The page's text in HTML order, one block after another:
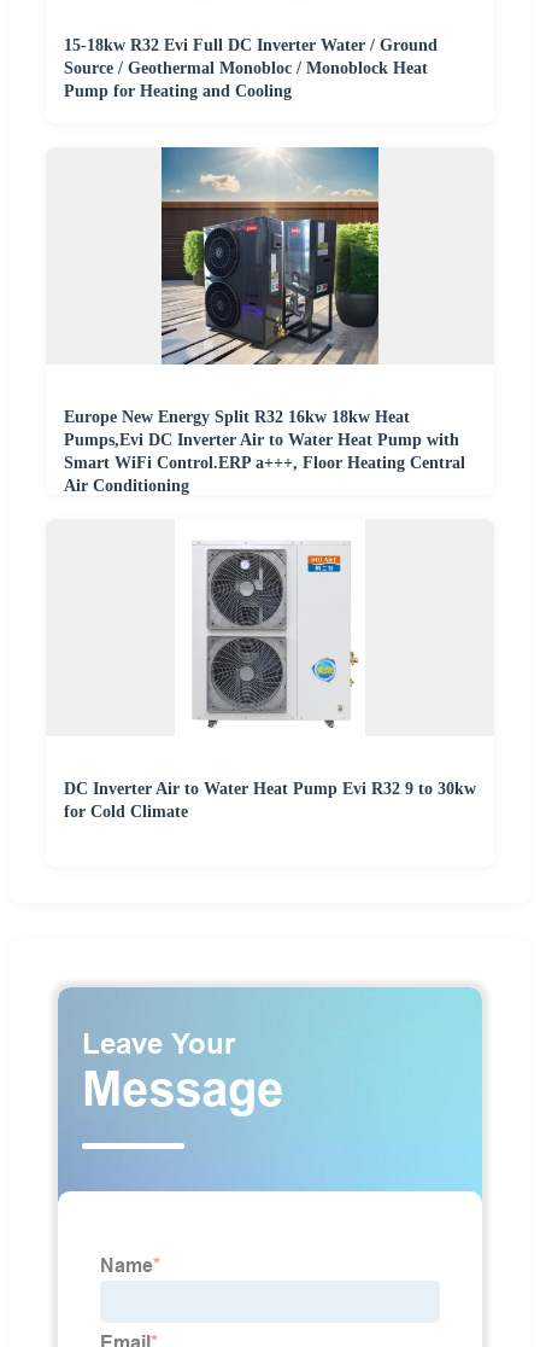
15-18kw R32 Evi Full DC Inverter Water / Ground
Source / Geothermal Monobloc / Monoblock Heat
Pump for Heating and Cooling
Europe New Energy Split R32 16kw 18kw Heat
Pumps,Evi DC Inverter Air to Water Heat Pump with
Smart WiFi Control.ERP a+++, Floor Heating Central
Air Conditioning
DC Inverter Air to Water Heat Pump Evi R32 9 to 30kw
for Cold Climate